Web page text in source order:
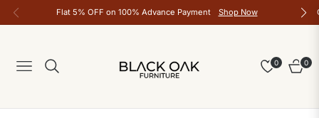
Flat 5% OFF on 100% Advance Payment Shop Now
Navigation
0
Cart
0